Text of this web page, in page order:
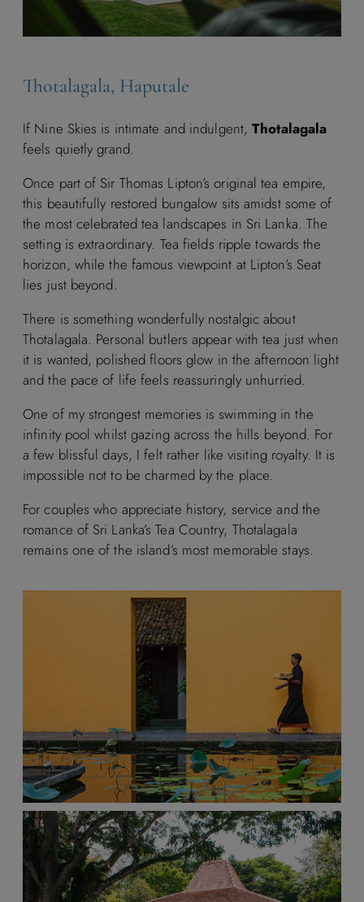
Thotalagala, Haputale
If Nine Skies is intimate and indulgent,Thotalagala
feels quietly grand.
Once part of Sir Thomas Lipton’s original tea empire,
this beautifully restored bungalow sits amidst some of
the most celebrated tea landscapes in Sri Lanka. The
setting is extraordinary. Tea fields ripple towards the
horizon, while the famous viewpoint at Lipton’s Seat
lies just beyond.
There is something wonderfully nostalgic about
Thotalagala. Personal butlers appear with tea just when
it is wanted, polished floors glow in the afternoon light
and the pace of life feels reassuringly unhurried.
One of my strongest memories is swimming in the
infinity pool whilst gazing across the hills beyond. For
a few blissful days, I felt rather like visiting royalty. It is
impossible not to be charmed by the place.
For couples who appreciate history, service and the
romance of Sri Lanka’s Tea Country, Thotalagala
remains one of the island’s most memorable stays.